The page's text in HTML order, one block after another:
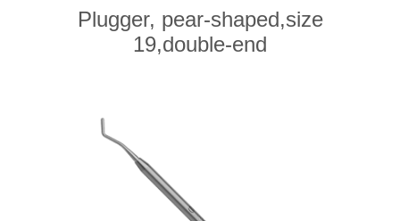
Plugger, pear-shaped,size
19,double-end